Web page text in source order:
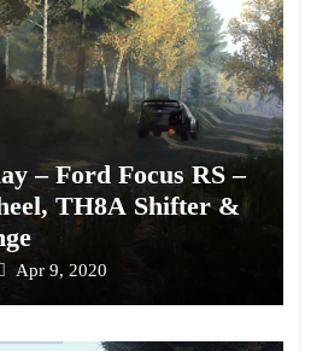
– Ford Focus RS –
TH8A Shifter &
Apr 9, 2020